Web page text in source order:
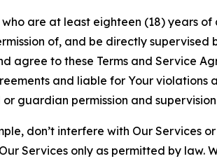
are at least eighteen (18) years
of, and be directly
agree to these Terms and Service
and liable for Your
guardian permission and
don’t interfere with Our
Services only as permitted by